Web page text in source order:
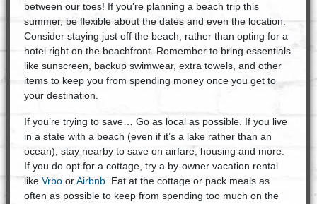
between our toes! If you’re planning a beach trip this
summer, be flexible about the dates and even the location.
Consider staying just off the beach, rather than opting for a
hotel right on the beachfront. Remember to bring essentials
like sunscreen, backup swimwear, extra towels, and other
items to keep you from spending money once you get to
your destination.
If you’re trying to save… Go as local as possible. If you live
in a state with a beach (even if it’s a lake rather than an
ocean), stay nearby to save on airfare, housing and more.
If you do opt for a cottage, try a by-owner vacation rental
like VrboorAirbnb. Eat at the cottage or pack meals as
often as possible to keep from spending too much on the